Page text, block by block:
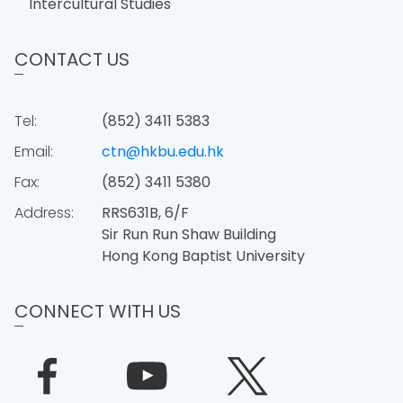
CONTACT US
Tel:
(852) 3411 5383
Email:
ctn@hkbu.edu.hk
Fax:
(852) 3411 5380
Address:
RRS631B, 6/F
Sir Run Run Shaw Building
Hong Kong Baptist University
CONNECT WITH US